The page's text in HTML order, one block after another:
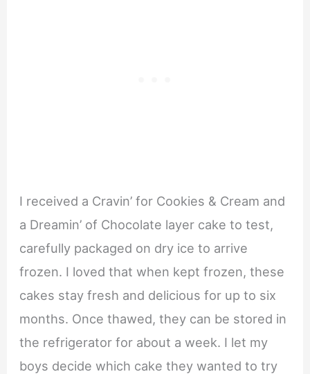
I received a Cravin’ for Cookies & Cream and
a Dreamin’ of Chocolate layer cake to test,
carefully packaged on dry ice to arrive
frozen. I loved that when kept frozen, these
cakes stay fresh and delicious for up to six
months. Once thawed, they can be stored in
the refrigerator for about a week. I let my
boys decide which cake they wanted to try